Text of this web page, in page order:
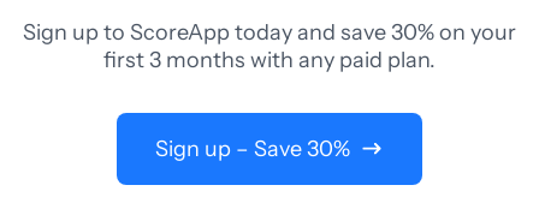
Sign up to ScoreApp today and save 30% on your
first 3 months with any paid plan.
Sign up – Save 30%